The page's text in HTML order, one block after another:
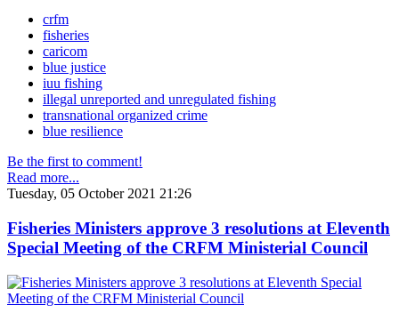
crfm
fisheries
caricom
blue justice
iuu fishing
illegal unreported and unregulated fishing
transnational organized crime
blue resilience
Be the first to comment!
Read more...
Tuesday, 05 October 2021 21:26
Fisheries Ministers approve 3 resolutions at Eleventh
Special Meeting of the CRFM Ministerial Council